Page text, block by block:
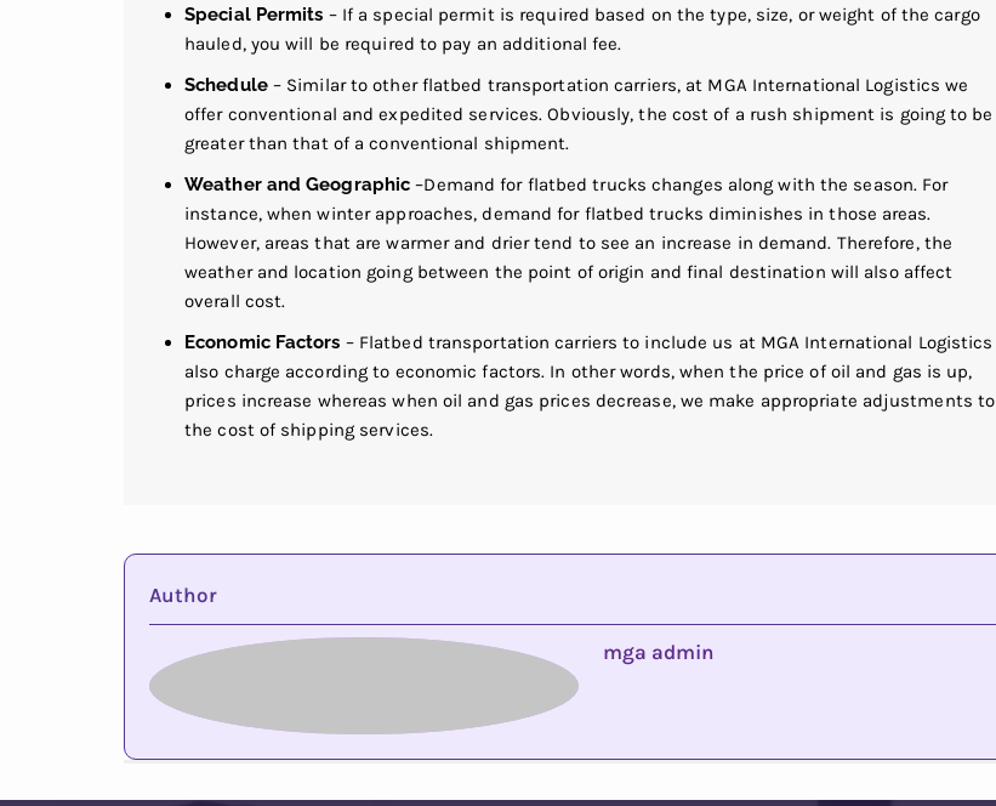
Special Permits – If a special permit is required based on the type, size, or weight of the cargo
hauled, you will be required to pay an additional fee.
Schedule– Similar to other flatbed transportation carriers, at MGA International Logistics we
offer conventional and expedited services. Obviously, the cost of a rush shipment is going to be
greater than that of a conventional shipment.
Weather and Geographic –Demand for flatbed trucks changes along with the season. For
instance, when winter approaches, demand for flatbed trucks diminishes in those areas.
However, areas that are warmer and drier tend to see an increase in demand. Therefore, the
weather and location going between the point of origin and final destination will also affect
overall cost.
Economic Factors – Flatbed transportation carriers to include us at MGA International Logistics
also charge according to economic factors. In other words, when the price of oil and gas is up,
prices increase whereas when oil and gas prices decrease, we make appropriate adjustments to
the cost of shipping services.
Author
mga admin